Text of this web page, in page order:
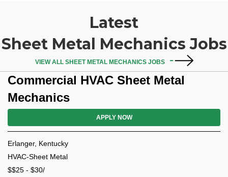
Latest
Sheet Metal Mechanics Jobs
VIEW ALL SHEET METAL MECHANICS JOBS
Commercial HVAC Sheet Metal
Mechanics
APPLY NOW
Erlanger, Kentucky
HVAC-Sheet Metal
$$25 - $30/